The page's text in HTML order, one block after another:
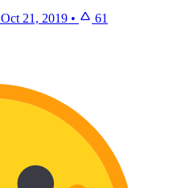
Oct 21, 2019 • 61